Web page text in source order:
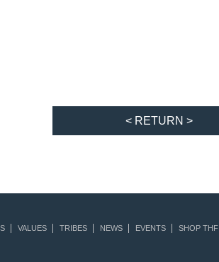
< RETURN >
VALUES TRIBES NEWS EVENTS SHOP THF